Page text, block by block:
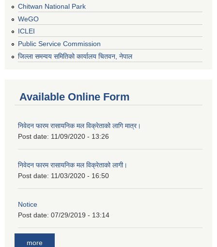
Chitwan National Park
WeGO
ICLEI
Public Service Commission
जिल्ला समन्वय समितिको कार्यालय चितवन, नेपाल
Available Online Form
निवेदन फारम रासायनिक मल विक्रेताको लागि मात्र।
Post date: 11/09/2020 - 13:26
निवेदन फारम रासायनिक मल विक्रेताको लागी।
Post date: 11/03/2020 - 16:50
Notice
Post date: 07/29/2019 - 13:14
more